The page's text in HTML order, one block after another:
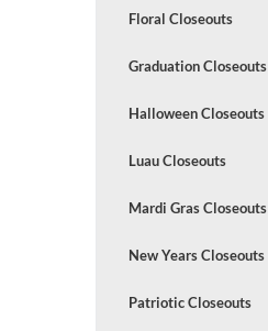
Floral Closeouts
Graduation Closeouts
Halloween Closeouts
Luau Closeouts
Mardi Gras Closeouts
New Years Closeouts
Patriotic Closeouts